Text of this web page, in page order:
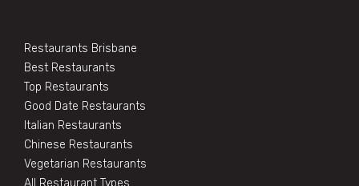
Restaurants Brisbane
Best Restaurants
Top Restaurants
Good Date Restaurants
Italian Restaurants
Chinese Restaurants
Vegetarian Restaurants